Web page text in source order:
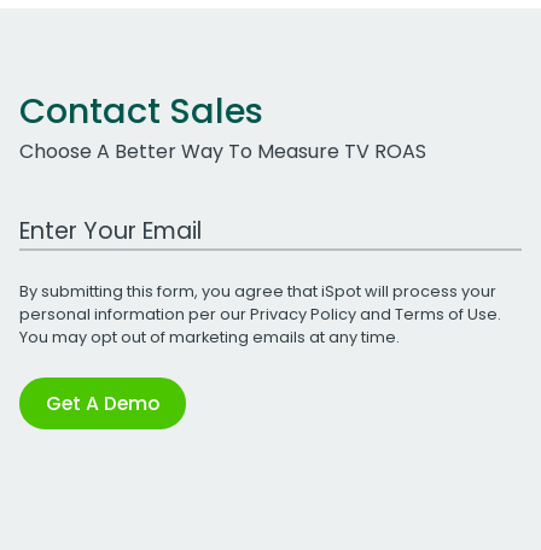
Contact Sales
Choose A Better Way To Measure TV ROAS
Work Email Address
By submitting this form, you agree that iSpot will process your
personal information per ourPrivacy Policyand Terms of Use.
You may opt out of marketing emails at any time.
Get A Demo